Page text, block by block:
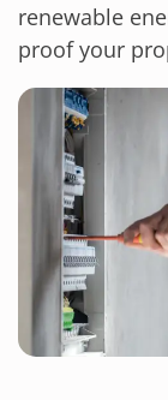
renewable
proof your